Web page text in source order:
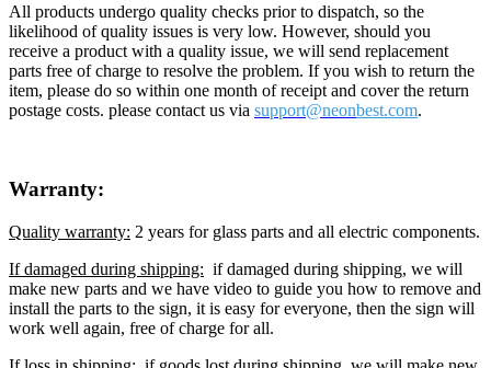
All products undergo quality checks prior to dispatch, so the
likelihood of quality issues is very low. However, should you
receive a product with a quality issue, we will send replacement
parts free of charge to resolve the problem. If you wish to return the
item, please do so within one month of receipt and cover the return
postage costs. please contact us via support@neonbest.com.
Warranty:
Quality warranty: 2 years for glass parts and all electric components.
If damaged during shipping: if damaged during shipping, we will
make new parts and we have video to guide you how to remove and
install the parts to the sign, it is easy for everyone, then the sign will
work well again, free of charge for all.